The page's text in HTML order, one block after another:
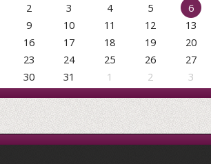
2
3 4 5 6
9
10 11 12 13
16
17 18 19 20
23
24 25 26 27
30
31 1 2 3